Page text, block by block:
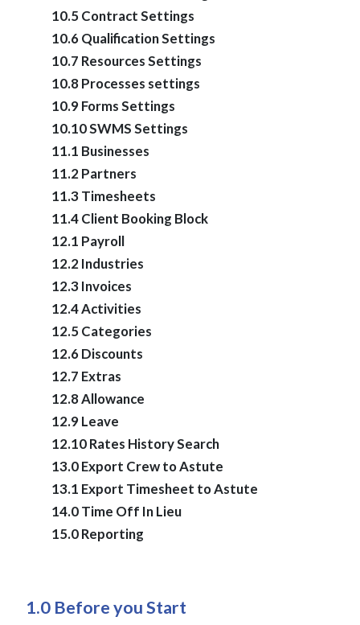
10.5 Contract Settings
10.6 Qualification Settings
10.7 Resources Settings
10.8 Processes settings
10.9 Forms Settings
10.10 SWMS Settings
11.1 Businesses
11.2 Partners
11.3 Timesheets
11.4 Client Booking Block
12.1 Payroll
12.2 Industries
12.3 Invoices
12.4 Activities
12.5 Categories
12.6 Discounts
12.7 Extras
12.8 Allowance
12.9 Leave
12.10 Rates History Search
13.0 Export Crew to Astute
13.1 Export Timesheet to Astute
14.0 Time Off In Lieu
15.0 Reporting
1.0 Before you Start